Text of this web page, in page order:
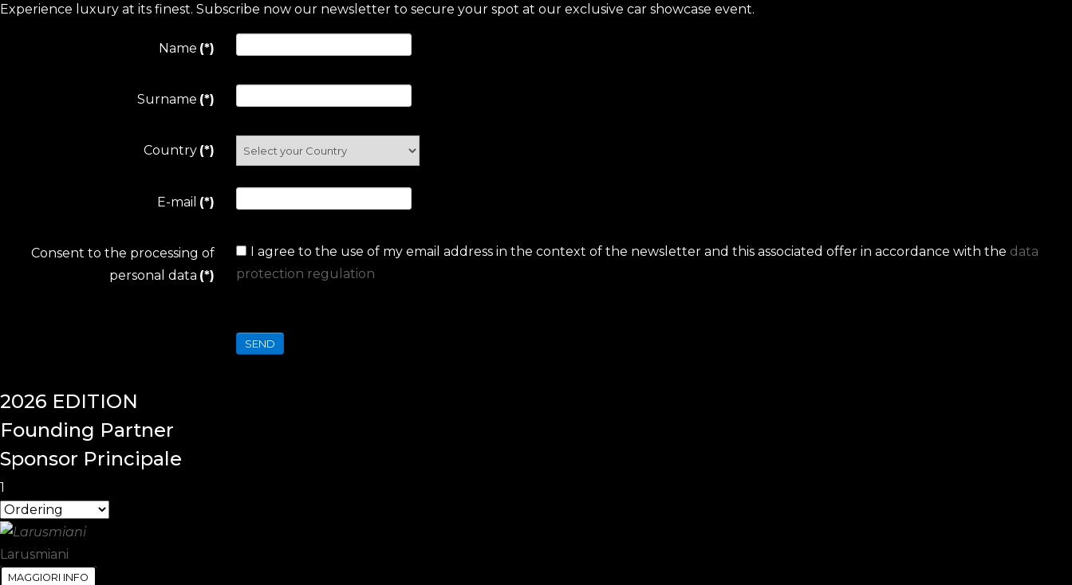
Experience luxury at its finest. Subscribe now our newsletter to secure your spot at our exclusive car showcase event.
Name (*)
Surname (*)
Country (*)
E-mail (*)
Consent to the processing of
personal data (*)
I agree to the use of my email address in the context of the newsletter and this associated offer in accordance with the data
protection regulation
SEND
2026 EDITION
Founding Partner
Sponsor Principale
1
Larusmiani
MAGGIORI INFO